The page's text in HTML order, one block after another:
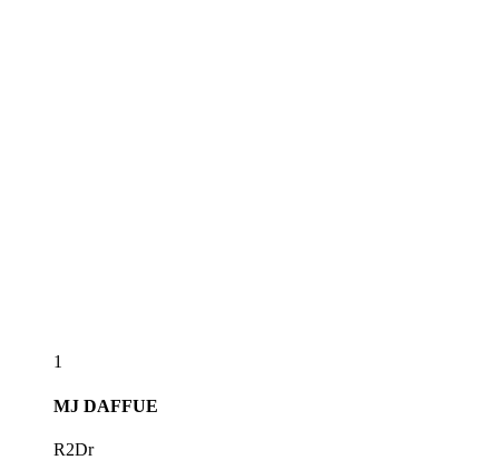
1
MJ DAFFUE
R2Dr